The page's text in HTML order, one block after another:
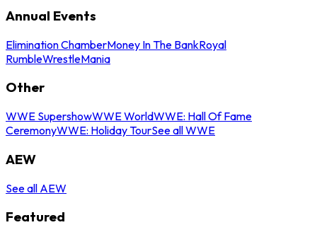
Annual Events
Elimination ChamberMoney In The BankRoyal
RumbleWrestleMania
Other
WWE SupershowWWE WorldWWE: Hall Of Fame
CeremonyWWE: Holiday TourSee all WWE
AEW
See all AEW
Featured